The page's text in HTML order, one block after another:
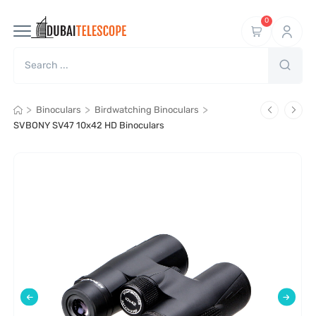
0
> Binoculars > Birdwatching Binoculars >
SVBONY SV47 10x42 HD Binoculars